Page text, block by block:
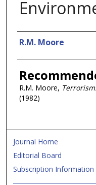
Authors
R.M. Moore
R.M. Moore,
(1982)
Journal Home
Editorial Board
Subscription Information